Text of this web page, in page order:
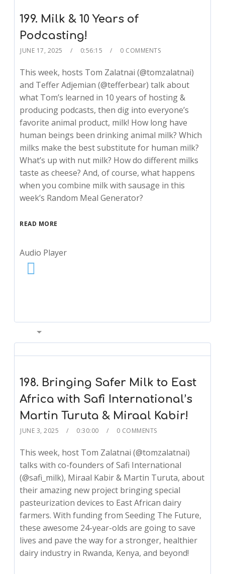
199. Milk & 10 Years of
Podcasting!
JUNE 17, 2025 0:56:15 0 COMMENTS
This week, hosts Tom Zalatnai (@tomzalatnai)
and Teffer Adjemian (@tefferbear) talk about
what Tom’s learned in 10 years of hosting &
producing podcasts, then dig into everyone’s
favorite animal product, milk! How long have
human beings been drinking animal milk? Which
milks make the best substitute for human milk?
What’s up with nut milk? How do different milks
taste as cheese? And, of course, what happens
when you combine milk with sausage in this
week’s Random Meal Generator?
READ MORE
Audio Player
198. Bringing Safer Milk to East
Africa with Safi International’s
Martin Turuta & Miraal Kabir!
JUNE 3, 2025 0:30:00 0 COMMENTS
This week, host Tom Zalatnai (@tomzalatnai)
talks with co-founders of Safi International
(@safi_milk), Miraal Kabir & Martin Turuta, about
their amazing new project bringing special
pasteurization devices to East African dairy
farmers. With funding from Seeding The Future,
these awesome 24-year-olds are going to save
lives and pave the way for a stronger, healthier
dairy industry in Rwanda, Kenya, and beyond!